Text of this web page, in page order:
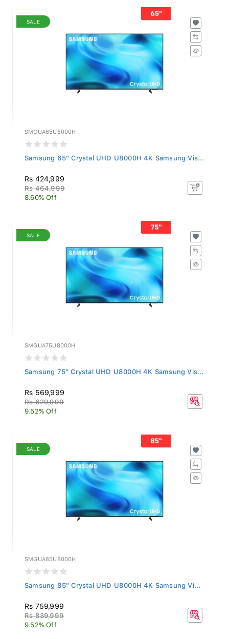
SALE
SMGUA65U8000H
Samsung 65" Crystal UHD U8000H 4K Samsung Vis...
Rs 424,999
Rs 464,999
8.60% Off
SALE
SMGUA75U8000H
Samsung 75" Crystal UHD U8000H 4K Samsung Vis...
Rs 569,999
Rs 629,999
9.52% Off
SALE
SMGUA85U8000H
Samsung 85" Crystal UHD U8000H 4K Samsung Vi...
Rs 759,999
Rs 839,999
9.52% Off